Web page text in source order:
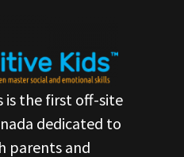
is the first off-site
dedicated to
parents and